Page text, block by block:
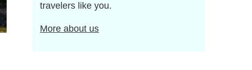
travelers like you.
More about us